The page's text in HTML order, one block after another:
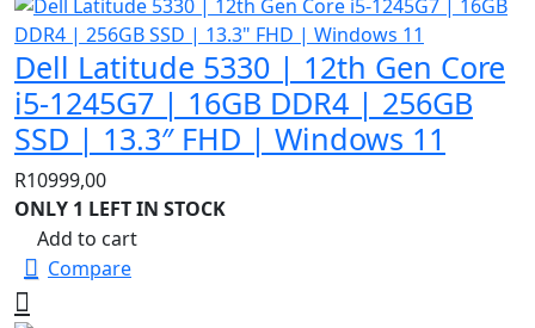
Dell Latitude 5330 | 12th Gen Core
i5-1245G7 | 16GB DDR4 | 256GB
SSD | 13.3″ FHD | Windows 11
R10999,00
ONLY 1 LEFT IN STOCK
Add to cart
Compare